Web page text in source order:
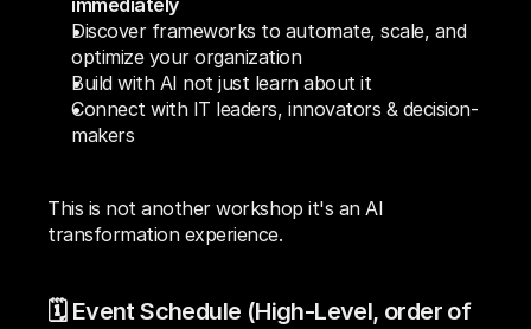
immediately
Discover frameworks to automate, scale, and
optimize your organization
Build with AI not just learn about it
Connect with IT leaders, innovators & decision-
makers
This is not another workshop it's an AI
transformation experience.
🗓️ Event Schedule (High-Level, order of